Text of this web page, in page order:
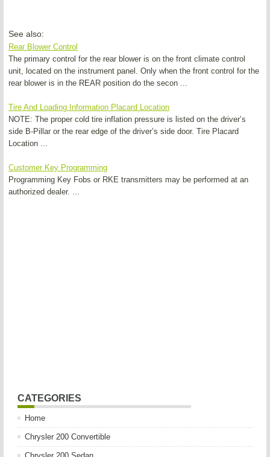
See also:
Rear Blower Control
The primary control for the rear blower is on the front climate control
unit, located on the instrument panel. Only when the front control for the
rear blower is in the REAR position do the secon ...
Tire And Loading Information Placard Location
NOTE: The proper cold tire inflation pressure is listed on the driver’s
side B-Pillar or the rear edge of the driver’s side door. Tire Placard
Location ...
Customer Key Programming
Programming Key Fobs or RKE transmitters may be performed at an
authorized dealer. ...
CATEGORIES
Home
Chrysler 200 Convertible